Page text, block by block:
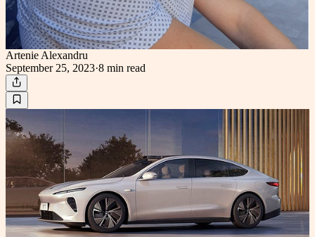
Artenie Alexandru
September 25, 2023·8 min read